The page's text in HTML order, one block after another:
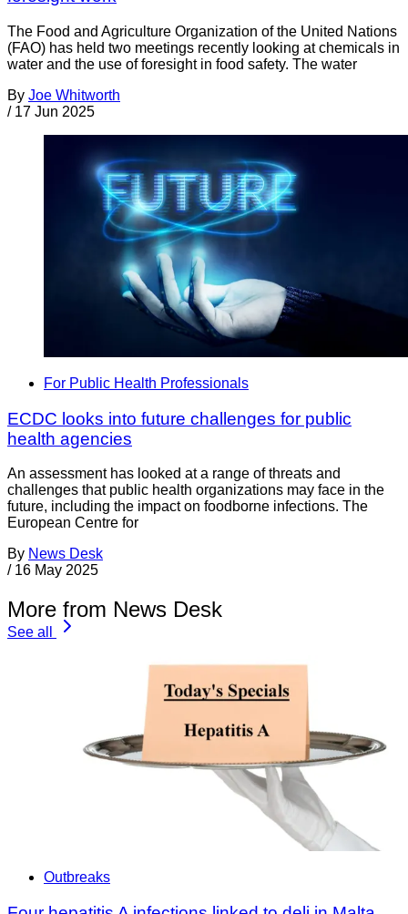
The Food and Agriculture Organization of the United Nations
(FAO) has held two meetings recently looking at chemicals in
water and the use of foresight in food safety. The water
By Joe Whitworth
/ 17 Jun 2025
For Public Health Professionals
ECDC looks into future challenges for public
health agencies
An assessment has looked at a range of threats and
challenges that public health organizations may face in the
future, including the impact on foodborne infections. The
European Centre for
By News Desk
/ 16 May 2025
More from News Desk
See all
Outbreaks